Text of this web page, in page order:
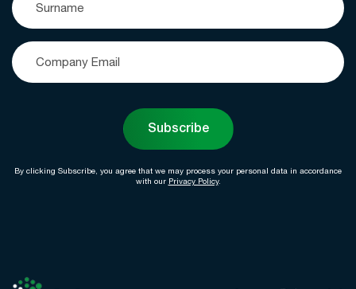
Subscribe
By clicking Subscribe, you agree that we may process your personal data in accordance
with our Privacy Policy.